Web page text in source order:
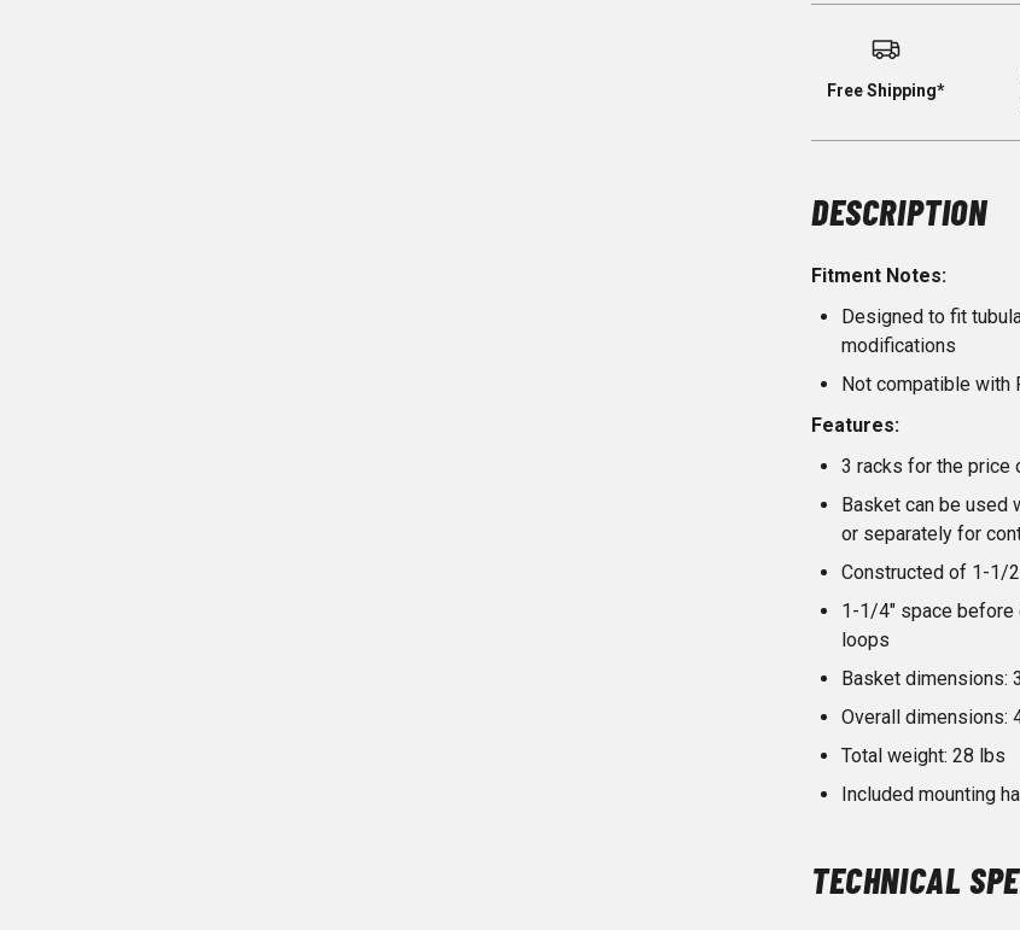
Free Shipping*
DESCRIPTION
Fitment Notes:
Designed to fit
modifications
Not compatible with
Features:
3 racks for the price
Basket can be used
or separately for
Constructed of 1-1/
1-1/4" space before
loops
Basket dimensions:
Overall dimensions:
Total weight: 28 lbs
Included mounting
TECHNICAL